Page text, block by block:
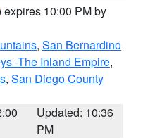
expires 10:00 PM by
, San Bernardino
-The Inland Empire,
, San Diego County
Updated: 10:36
PM